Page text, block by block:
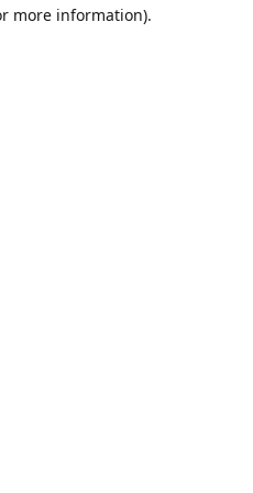
more information).